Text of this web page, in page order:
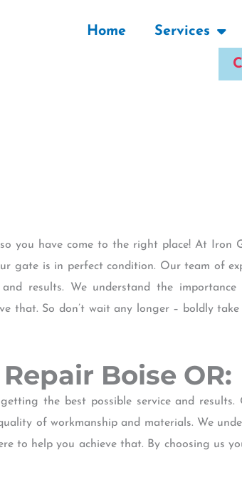
Home Services
you have come to the right place! At Iron
gate is in perfect condition. Our team of
results. We understand the
that. So don’t wait any longer – boldly
Boise OR:
the best possible service and results.
of workmanship and materials. We
to help you achieve that. By choosing us